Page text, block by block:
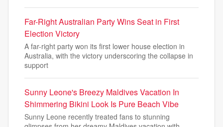
Far-Right Australian Party Wins Seat in First
Election Victory
A far-right party won its first lower house election in
Australia, with the victory underscoring the collapse in
support
Sunny Leone's Breezy Maldives Vacation In
Shimmering Bikini Look Is Pure Beach Vibe
Sunny Leone recently treated fans to stunning